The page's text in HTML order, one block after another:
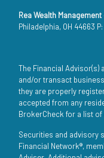
Rea Wealth Management
Philadelphia, OH 44663
The Financial
and/or transact
they are properly
accepted from any
BrokerCheck for a list
Securities and advisory
Financial Network®,